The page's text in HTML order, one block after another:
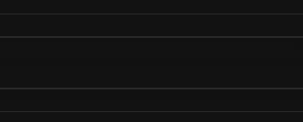
characterizes your brand. This
your target group.